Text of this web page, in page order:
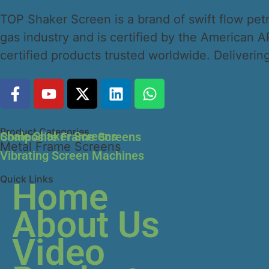
TOP Shaker Screen is a brand of swift flow
gas industry and is certified by the American
certified products trusted worldwide.
Product Categories
Shale Shaker Screens
Composite Frame Screens
Metal Frame Screens
Vibrating Screen Machines
Quick Links
Home
About Us
Video